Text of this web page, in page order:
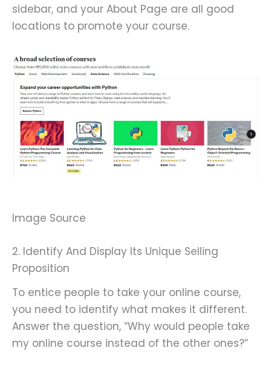
sidebar, and your About Page are all good
locations to promote your course.
Image Source
2. Identify And Display Its Unique Selling
Proposition
To entice people to take your online course,
you need to identify what makes it different.
Answer the question, “Why would people take
my online course instead of the other ones?”